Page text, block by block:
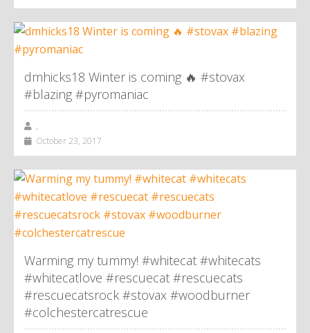
dmhicks18 Winter is coming 🔥 #stovax
#blazing #pyromaniac
,
October 23, 2017
Warming my tummy! #whitecat #whitecats
#whitecatlove #rescuecat #rescuecats
#rescuecatsrock #stovax #woodburner
#colchestercatrescue